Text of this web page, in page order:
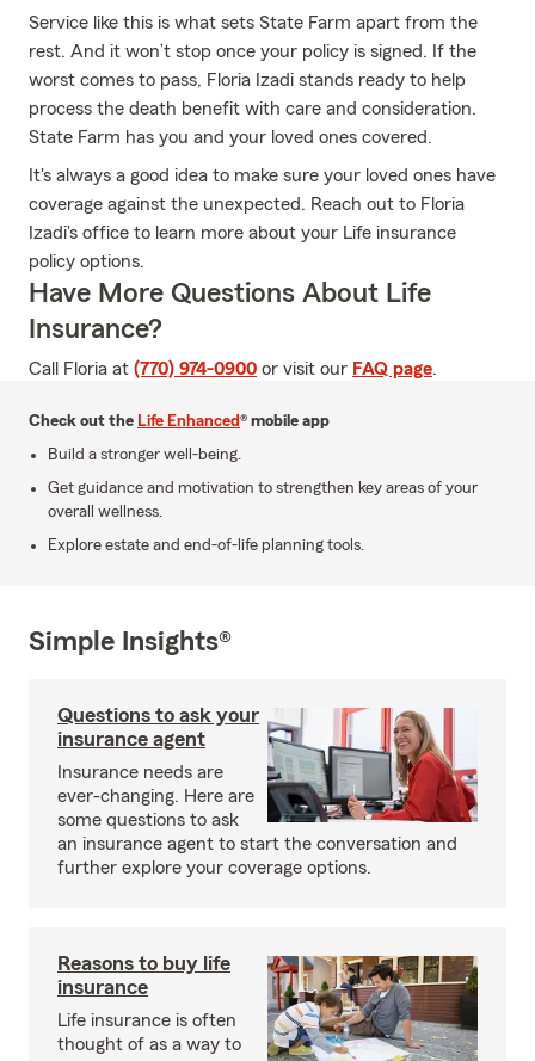
Service like this is what sets State Farm apart from the
rest. And it won’t stop once your policy is signed. If the
worst comes to pass, Floria Izadi stands ready to help
process the death benefit with care and consideration.
State Farm has you and your loved ones covered.
It's always a good idea to make sure your loved ones have
coverage against the unexpected. Reach out to Floria
Izadi's office to learn more about your Life insurance
policy options.
Have More Questions About Life
Insurance?
Call Floria at (770) 974-0900 or visit our FAQ page.
Check out the Life Enhanced® mobile app
Build a stronger well-being.
Get guidance and motivation to strengthen key areas of your
overall wellness.
Explore estate and end-of-life planning tools.
Simple Insights®
Questions to ask your
insurance agent
Insurance needs are
ever-changing. Here are
some questions to ask
an insurance agent to start the conversation and
further explore your coverage options.
Reasons to buy life
insurance
Life insurance is often
thought of as a way to